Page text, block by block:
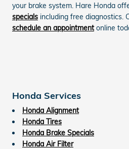
your brake system. Hare Honda
specials including free diagnostics.
schedule an appointmentonline
Honda Services
Honda Alignment
Honda Tires
Honda Brake Specials
Honda Air Filter